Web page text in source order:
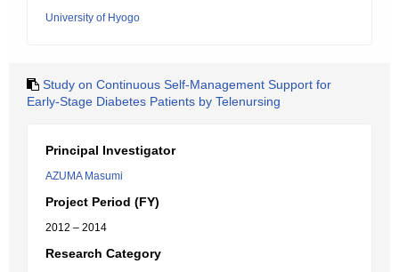
University of Hyogo
Study on Continuous Self-Management Support for
Early-Stage Diabetes Patients by Telenursing
Principal Investigator
AZUMA Masumi
Project Period (FY)
2012 – 2014
Research Category